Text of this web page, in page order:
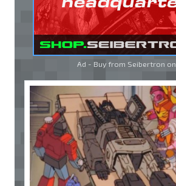
Ad - Buy from Seibertron on